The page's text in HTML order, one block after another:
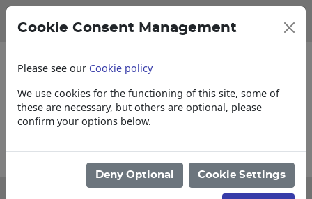
for Cut & Loose items Collections,
Cookie Consent Management
Please see our Cookie policy
We use cookies for the functioning of this site, some of
these are necessary, but others are optional, please
confirm your options below.
Deny Optional Cookie Settings